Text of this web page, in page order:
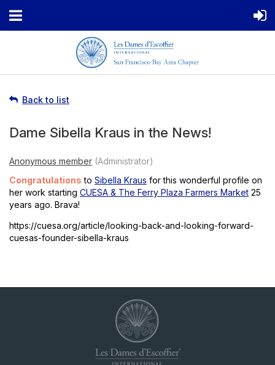
Back to list
Dame Sibella Kraus in the News!
Congratulations to Sibella Kraus for this wonderful profile on
her work starting CUESA & The Ferry Plaza Farmers Market 25
years ago. Brava!
https://cuesa.org/article/looking-back-and-looking-forward-
cuesas-founder-sibella-kraus